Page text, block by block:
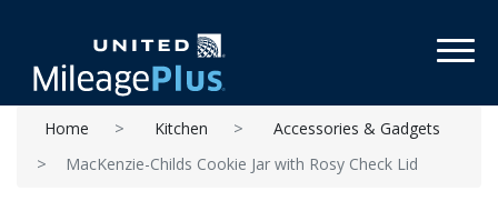
Home Kitchen
Accessories & Gadgets
MacKenzie-Childs Cookie Jar with Rosy Check Lid